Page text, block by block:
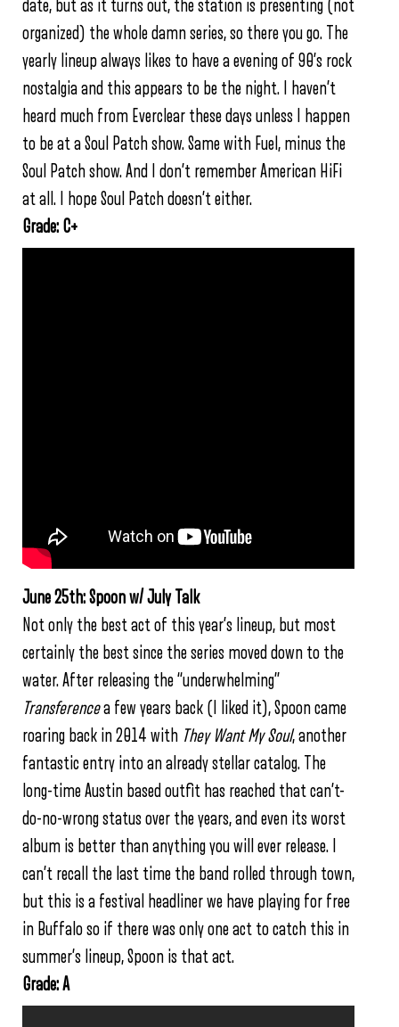
date, but as it turns out, the station is presenting (not
organized) the whole damn series, so there you go. The
yearly lineup always likes to have a evening of 90’s rock
nostalgia and this appears to be the night. I haven’t
heard much from Everclear these days unless I happen
to be at a Soul Patch show. Same with Fuel, minus the
Soul Patch show. And I don’t remember American HiFi
at all. I hope Soul Patch doesn’t either.
Grade: C+
June 25th: Spoon w/ July Talk
Not only the best act of this year’s lineup, but most
certainly the best since the series moved down to the
water. After releasing the “underwhelming”
Transferencea few years back (I liked it), Spoon came
roaring back in 2014 with They Want My Soul, another
fantastic entry into an already stellar catalog. The
long-time Austin based outfit has reached that can’t-
do-no-wrong status over the years, and even its worst
album is better than anything you will ever release. I
can’t recall the last time the band rolled through town,
but this is a festival headliner we have playing for free
in Buffalo so if there was only one act to catch this in
summer’s lineup, Spoon is that act.
Grade: A